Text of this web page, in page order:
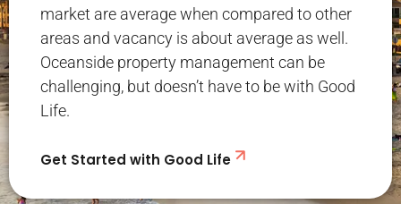
market are average when compared to other
areas and vacancy is about average as well.
Oceanside property management can be
challenging, but doesn’t have to be with Good
Life.
Get Started with Good Life